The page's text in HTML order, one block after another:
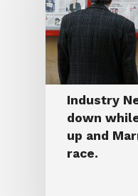
Industry
down
up and
race.